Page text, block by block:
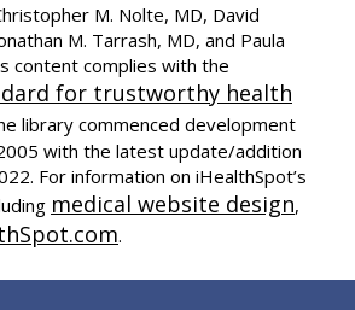
M. Nolte, MD, David
M. Tarrash, MD, and Paula
content complies with the
for trustworthy health
library commenced development
with the latest update/addition
. For information on iHealthSpot’s
medical website design,
.